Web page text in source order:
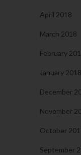
April 2018
March 2018
February
January 2018
December
November
October
September